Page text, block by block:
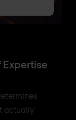
Expertise
actually